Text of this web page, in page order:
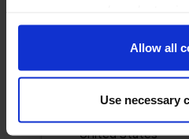
ipccommunity.org
Allow all
Use necessary
Accutron
149 Addison Road